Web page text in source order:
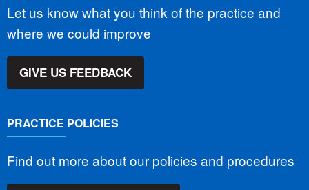
Let us know what you think of the practice and
where we could improve
GIVE US FEEDBACK
PRACTICE POLICIES
Find out more about our policies and procedures